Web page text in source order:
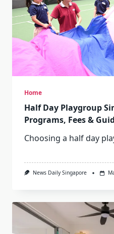
Home
Half Day Playgroup
Programs, Fees &
Choosing a half day
News Daily Singapore